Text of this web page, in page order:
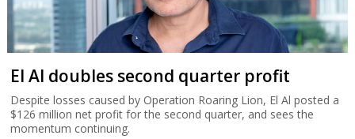
El Al doubles second quarter profit
Despite losses caused by Operation Roaring Lion, El Al posted a
$126 million net profit for the second quarter, and sees the
momentum continuing.